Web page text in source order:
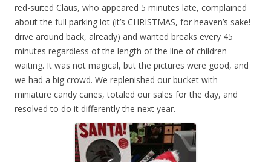
red-suited Claus, who appeared 5 minutes late, complained
about the full parking lot (it’s CHRISTMAS, for heaven’s sake!
drive around back, already) and wanted breaks every 45
minutes regardless of the length of the line of children
waiting. It was not magical, but the pictures were good, and
we had a big crowd. We replenished our bucket with
miniature candy canes, totaled our sales for the day, and
resolved to do it differently the next year.